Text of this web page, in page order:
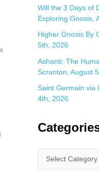
Will the 3 Days of
Exploring Gnosis,
Higher Gnosis By
5th, 2026
Ashanti: The
Scranton, August
Saint Germain via
4th, 2026